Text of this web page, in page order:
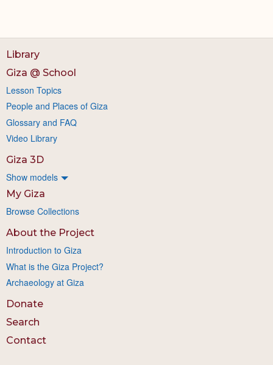
Library
Giza @ School
Lesson Topics
People and Places of Giza
Glossary and FAQ
Video Library
Giza 3D
Show models
My Giza
Browse Collections
About the Project
Introduction to Giza
What is the Giza Project?
Archaeology at Giza
Donate
Search
Contact